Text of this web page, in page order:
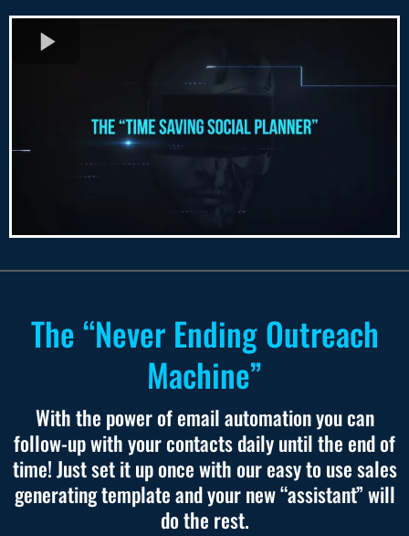
The “Never Ending Outreach
Machine”
With the power of email automation you can
follow-up with your contacts daily until the end of
time! Just set it up once with our easy to use sales
generating template and your new “assistant” will
do the rest.